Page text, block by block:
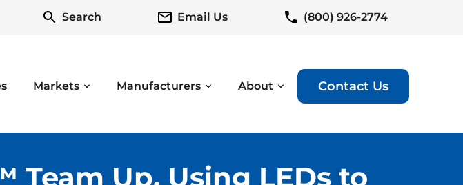
Search Email Us (800) 926-2774
Markets Manufacturers About Contact Us
Up, Using LEDs to